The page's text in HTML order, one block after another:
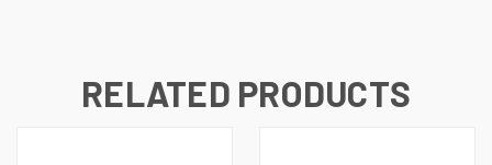
RELATED PRODUCTS